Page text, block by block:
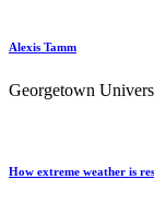
Alexis Tamm
Georgetown
How extreme weather is